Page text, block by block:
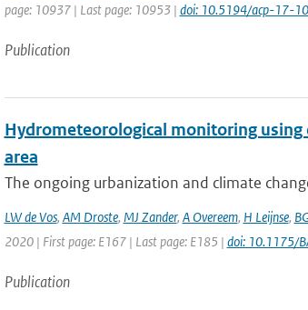
page: 10937 | Last page: 10953 | doi: 10.5194/acp-17-
Publication
Hydrometeorological monitoring
area
The ongoing urbanization and climate
LW de Vos, AM Droste, MJ Zander, A Overeem, H Leijnse,
2020 | First page: E167 | Last page: E185 | doi: 10.1175/
Publication